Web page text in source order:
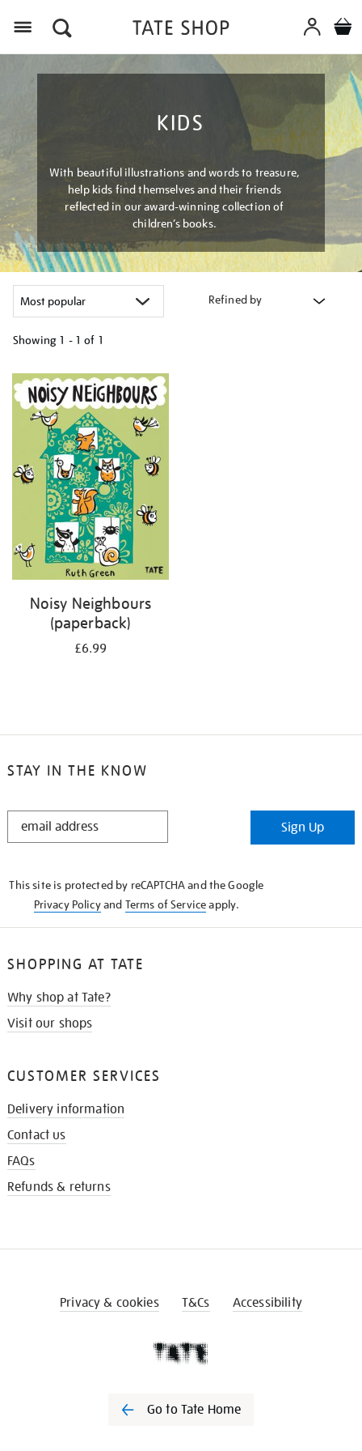
KIDS
With beautiful illustrations and words to treasure,
help kids find themselves and their friends
reflected in our award-winning collection of
children’s books.
Refined by
Showing 1 - 1 of 1
your
results
Noisy Neighbours
(paperback)
£6.99
STAY IN THE KNOW
STAY
Sign Up
This site is protected by reCAPTCHA and the Google
Privacy Policyand Terms of Serviceapply.
SHOPPING AT TATE
Why shop at Tate?
Visit our shops
CUSTOMER SERVICES
Delivery information
Contact us
FAQs
Refunds & returns
Privacy & cookies T&Cs Accessibility
Go to Tate Home